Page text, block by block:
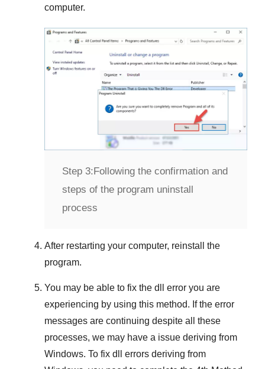
computer.
Step 3:Following the confirmation and
steps of the program uninstall
process
After restarting your computer, reinstall the
program.
You may be able to fix the dll error you are
experiencing by using this method. If the error
messages are continuing despite all these
processes, we may have a issue deriving from
Windows. To fix dll errors deriving from